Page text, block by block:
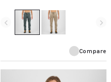
navigate_before navigate_next
Compare